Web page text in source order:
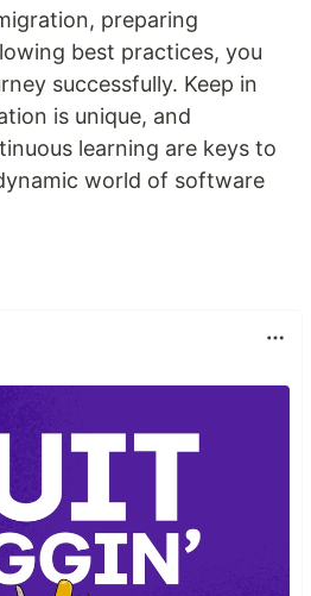
preparing
best practices, you
successfully. Keep in
is unique, and
learning are keys to
world of software